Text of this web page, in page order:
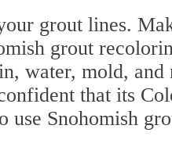
grout lines.
grout
water, mold, and
that its
use Snohomish